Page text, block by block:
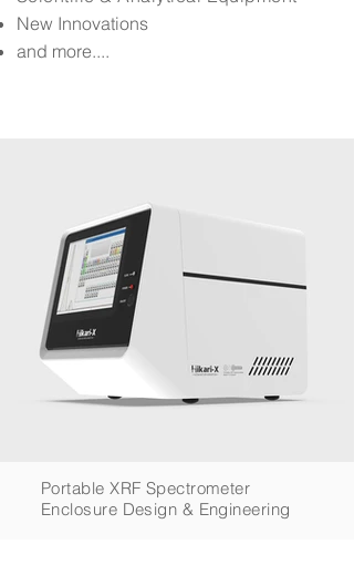
New Innovations
and more....
Portable XRF Spectrometer
Enclosure Design & Engineering